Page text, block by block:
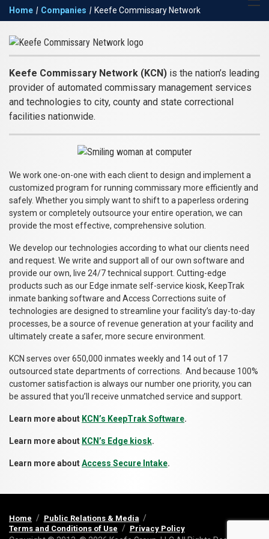
Return to the Keefe
Group homepage
Home | Companies | Keefe Commissary Network
Keefe
Commissary
Network
Keefe Commissary Network (KCN) is the nation’s leading
provider of automated commissary management services
and technologies to city, county and state correctional
facilities nationwide.
We work one-on-one with each client to design and implement a
customized program for running commissary more efficiently and
safely. Whether you simply want to shift to a paperless ordering
system or completely outsource your entire operation, we can
provide the most effective, comprehensive solution.
We develop our technologies according to what our clients need
and request. We write and support all of our own software and
provide our own, live 24/7 technical support. Cutting-edge
products such as our Edge inmate self-service kiosk, KeepTrak
inmate banking software and Access Corrections suite of
technologies are designed to streamline your facility’s day-to-day
processes, be a source of revenue generation at your facility and
ultimately create a safer, more secure environment.
KCN serves over 650,000 inmates weekly and 14 out of 17
outsourced state departments of corrections. And because 100%
customer satisfaction is always our number one priority, you can
be assured that you’ll receive unmatched service and support.
Learn more about KCN’s KeepTrak Software.
Learn more about KCN’s Edge kiosk.
Learn more aboutAccess Secure Intake.
Home
Public Relations & Media
Terms and Conditions of Use
Privacy Policy